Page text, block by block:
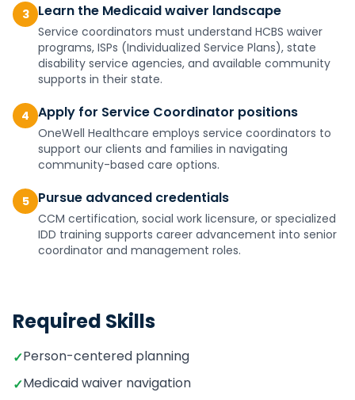
3 Learn the Medicaid waiver landscape
Service coordinators must understand HCBS waiver
programs, ISPs (Individualized Service Plans), state
disability service agencies, and available community
supports in their state.
4 Apply for Service Coordinator positions
OneWell Healthcare employs service coordinators to
support our clients and families in navigating
community-based care options.
5 Pursue advanced credentials
CCM certification, social work licensure, or specialized
IDD training supports career advancement into senior
coordinator and management roles.
Required Skills
✓Person-centered planning
✓Medicaid waiver navigation